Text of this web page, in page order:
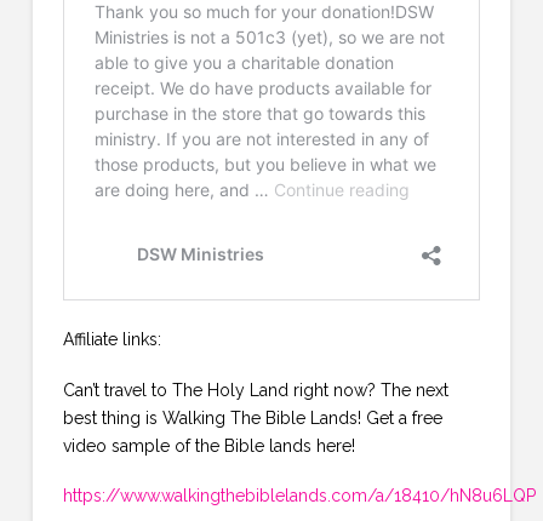
Affiliate links:
Can’t travel to The Holy Land right now? The next
best thing is Walking The Bible Lands! Get a free
video sample of the Bible lands here!
https://www.walkingthebiblelands.com/a/18410/hN8u6LQP